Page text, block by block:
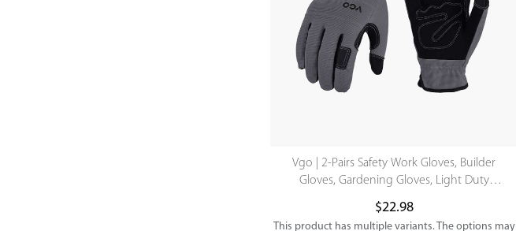
Vgo | 2-Pairs Safety Work Gloves, Builder
Gloves, Gardening Gloves, Light Duty
$22.98
This product has multiple variants. The options may